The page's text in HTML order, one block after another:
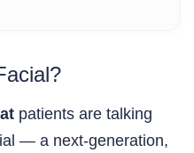
patients are talking
— a next-generation,